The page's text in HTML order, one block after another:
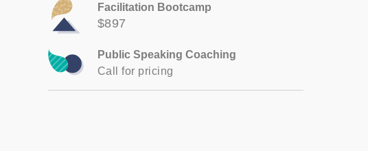
Facilitation Bootcamp
$897
Public Speaking Coaching
Call for pricing